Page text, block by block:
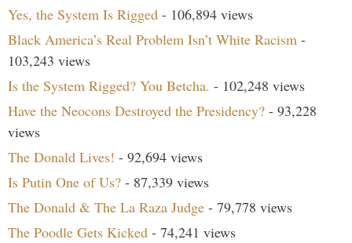
Yes, the System Is Rigged - 106,894 views
Black America’s Real Problem Isn’t White Racism -
103,243 views
Is the System Rigged? You Betcha. - 102,248 views
Have the Neocons Destroyed the Presidency? - 93,228
views
The Donald Lives! - 92,694 views
Is Putin One of Us? - 87,339 views
The Donald & The La Raza Judge - 79,778 views
The Poodle Gets Kicked - 74,241 views